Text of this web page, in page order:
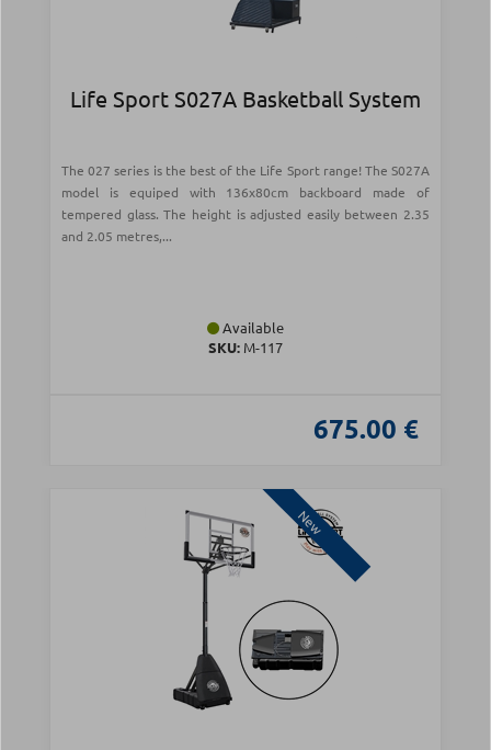
Life Sport S027A Basketball System
The 027 series is the best of the Life Sport range! The S027A
model is equiped with 136x80cm backboard made of
tempered glass. The height is adjusted easily between 2.35
and 2.05 metres,...
Available
SKU: Μ-117
675.00 €
New